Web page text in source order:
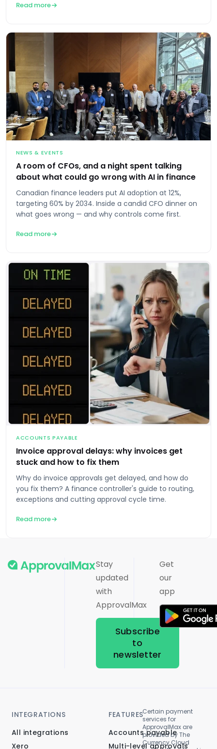
Read more
NEWS & EVENTS
A room of CFOs, and a night spent talking
about what could go wrong with AI in finance
Canadian finance leaders put AI adoption at 12%,
targeting 60% by 2034. Inside a candid CFO dinner on
what goes wrong — and why controls come first.
Read more
ACCOUNTS PAYABLE
Invoice approval delays: why invoices get
stuck and how to fix them
Why do invoice approvals get delayed, and how do
you fix them? A finance controller's guide to routing,
exceptions and cutting approval cycle time.
Read more
Stay
updated
with
ApprovalMax
Subscribe
to
newsletter
Get
our
app
INTEGRATIONS
All integrations
Xero
FEATURES
Accounts payable
Multi-level approvals
Certain payment
services for
ApprovalMax are
provided by The
Currency Cloud